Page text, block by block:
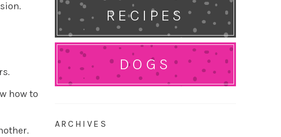
how to
RECIPES
DOGS
ARCHIVES